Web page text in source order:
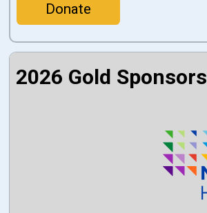
Donate
2026 Gold Sponsors